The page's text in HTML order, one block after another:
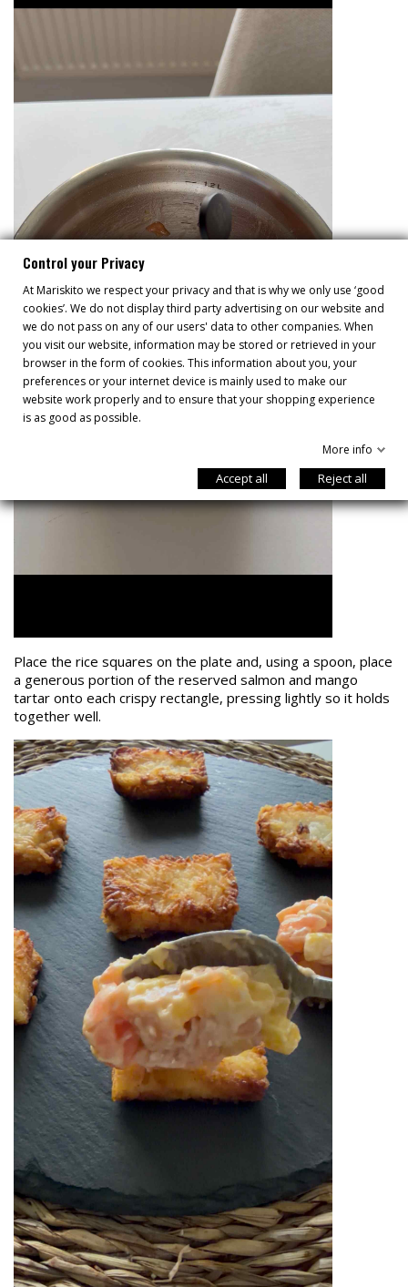
Place the rice squares on the plate and, using a spoon, place
a generous portion of the reserved salmon and mango
tartar onto each crispy rectangle, pressing lightly so it holds
together well.
Control your Privacy
At Mariskito we respect your privacy and that is why we only use ‘good
cookies’. We do not display third party advertising on our website and
we do not pass on any of our users' data to other companies. When
you visit our website, information may be stored or retrieved in your
browser in the form of cookies. This information about you, your
preferences or your internet device is mainly used to make our
website work properly and to ensure that your shopping experience
is as good as possible.
More info
Accept all Reject all